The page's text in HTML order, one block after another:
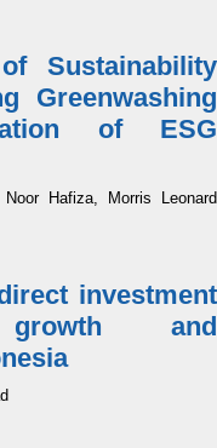
Sustainability
Greenwashing
of ESG
Hafiza, Morris Leonard
investment
and